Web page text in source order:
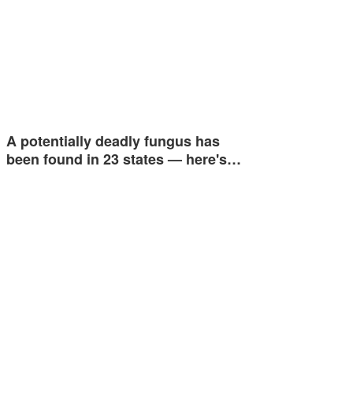
A potentially deadly fungus has
been found in 23 states — here's…